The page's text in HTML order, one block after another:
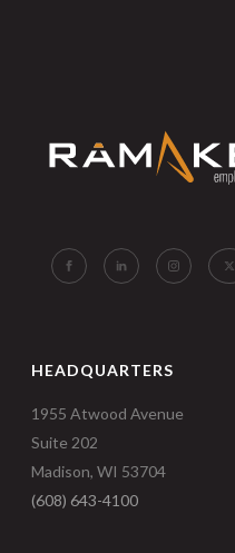
HEADQUARTERS
1955 Atwood Avenue
Suite 202
Madison, WI 53704
(608) 643-4100